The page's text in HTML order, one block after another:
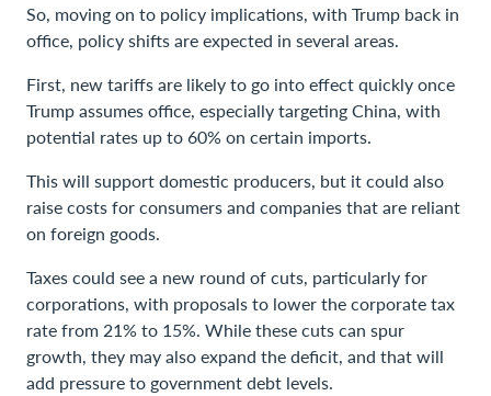
So, moving on to policy implications, with Trump back in
office, policy shifts are expected in several areas.
First, new tariffs are likely to go into effect quickly once
Trump assumes office, especially targeting China, with
potential rates up to 60% on certain imports.
This will support domestic producers, but it could also
raise costs for consumers and companies that are reliant
on foreign goods.
Taxes could see a new round of cuts, particularly for
corporations, with proposals to lower the corporate tax
rate from 21% to 15%. While these cuts can spur
growth, they may also expand the deficit, and that will
add pressure to government debt levels.